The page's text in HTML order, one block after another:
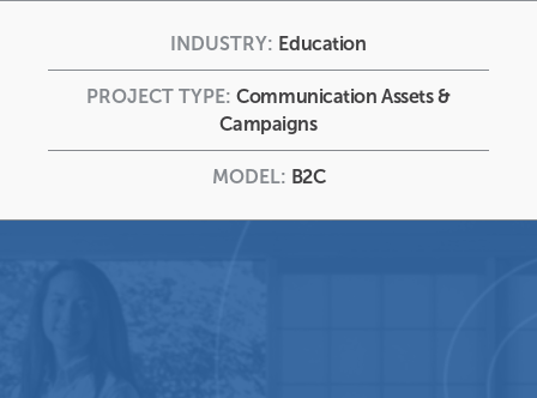
INDUSTRY: Education
PROJECT TYPE:Communication Assets &
Campaigns
MODEL: B2C